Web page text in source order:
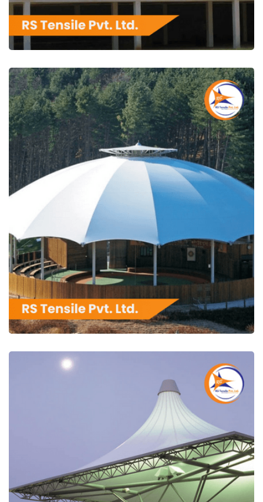
RS Tensile Pvt. Ltd.
RS Tensile Pvt. Ltd.